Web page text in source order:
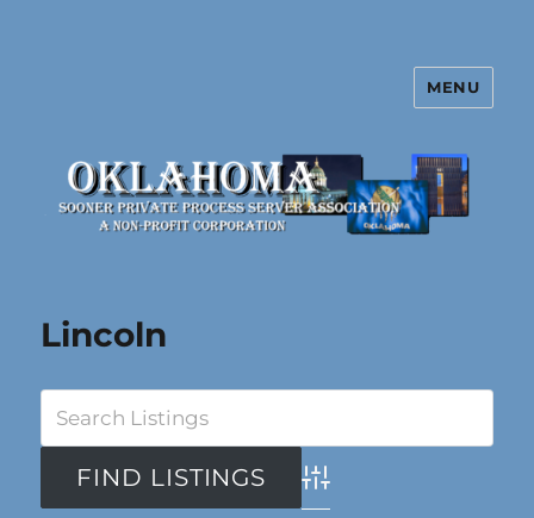
Oklahoma Sooner Private Process
MENU
Lincoln
Advanced Search